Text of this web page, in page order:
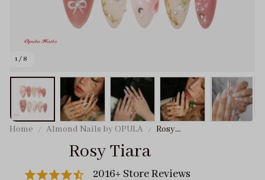
1 / 8
Home Almond Nails by OPULA
Rosy
Rosy Tiara
2016+ Store Reviews